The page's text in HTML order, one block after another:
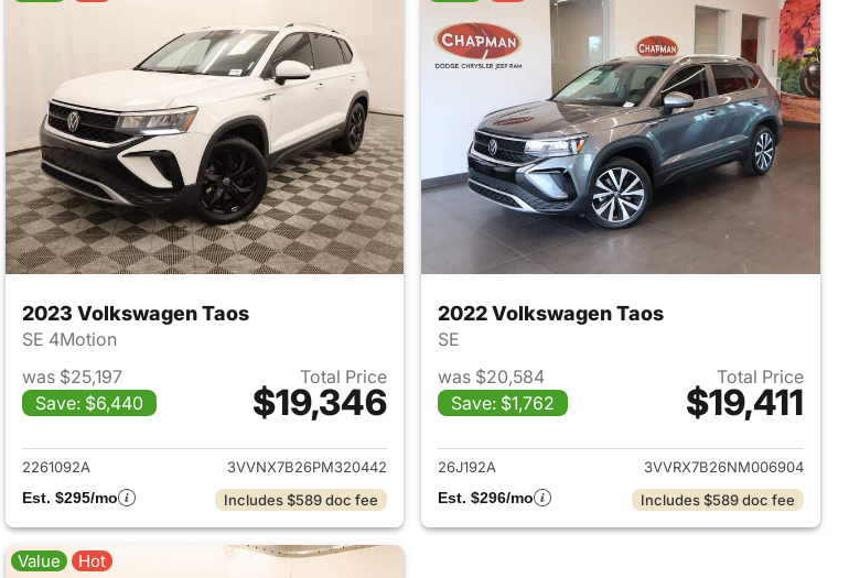
Taos
2023 Volkswagen Taos
SE 4Motion
was $25,197
Save: $6,440
Total Price
$19,346
View details for 2023 Volkswagen Taos
2261092A
3VVNX7B26PM320442
Est. $295/mo
Includes $589 doc fee
2022 Volkswagen Taos
SE
was $20,584
Save: $1,762
Total Price
$19,411
View details for 2022
26J192A
3VVRX7B26NM006904
Est. $296/mo
Includes $589 doc fee
Value Hot